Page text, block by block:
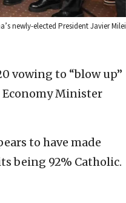
newly-elected President Javier Milei
vowing to “blow up”
Economy Minister
to have made
being 92% Catholic.